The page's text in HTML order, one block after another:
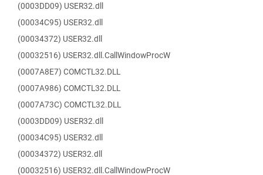
(0003DD09) USER32.dll
(00034C95) USER32.dll
(00034372) USER32.dll
(00032516) USER32.dll.CallWindowProcW
(0007A8E7) COMCTL32.DLL
(0007A986) COMCTL32.DLL
(0007A73C) COMCTL32.DLL
(0003DD09) USER32.dll
(00034C95) USER32.dll
(00034372) USER32.dll
(00032516) USER32.dll.CallWindowProcW